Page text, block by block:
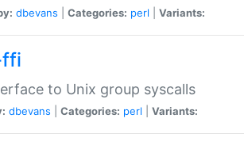
dbevans Categories: perl Variants:
to Unix group syscalls
dbevans Categories: perl Variants: